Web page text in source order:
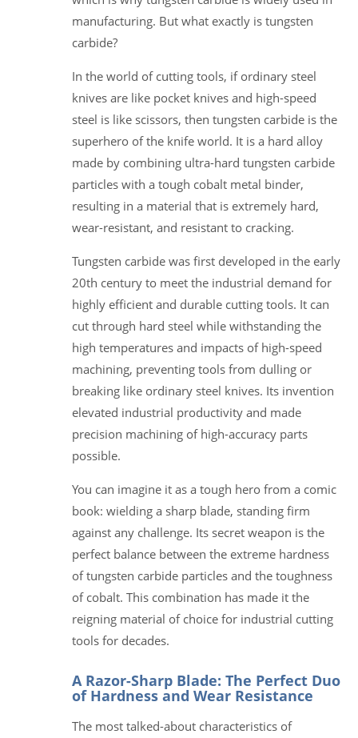
manufacturing. But what exactly is tungsten
carbide?
In the world of cutting tools, if ordinary steel
knives are like pocket knives and high-speed
steel is like scissors, then tungsten carbide is the
superhero of the knife world. It is a hard alloy
made by combining ultra-hard tungsten carbide
particles with a tough cobalt metal binder,
resulting in a material that is extremely hard,
wear-resistant, and resistant to cracking.
Tungsten carbide was first developed in the early
20th century to meet the industrial demand for
highly efficient and durable cutting tools. It can
cut through hard steel while withstanding the
high temperatures and impacts of high-speed
machining, preventing tools from dulling or
breaking like ordinary steel knives. Its invention
elevated industrial productivity and made
precision machining of high-accuracy parts
possible.
You can imagine it as a tough hero from a comic
book: wielding a sharp blade, standing firm
against any challenge. Its secret weapon is the
perfect balance between the extreme hardness
of tungsten carbide particles and the toughness
of cobalt. This combination has made it the
reigning material of choice for industrial cutting
tools for decades.
A Razor-Sharp Blade: The Perfect Duo
of Hardness and Wear Resistance
The most talked-about characteristics of